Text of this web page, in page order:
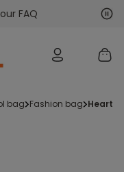
FAQ
bag fashion bag heart-